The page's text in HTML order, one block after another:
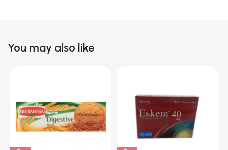
You may also like